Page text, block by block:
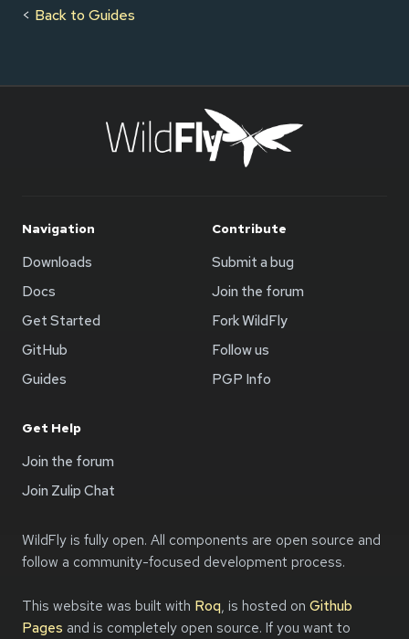
< Back to Guides
WildFly is fully open. All components are open source and
follow a community-focused development process.
This website was built with Roq, is hosted on Github
Pages and is completely open source. If you want to
Navigation
Downloads
Docs
Get Started
GitHub
Guides
Contribute
Submit a bug
Join the forum
Fork WildFly
Follow us
PGP Info
Get Help
Join the forum
Join Zulip Chat